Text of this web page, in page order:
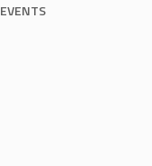
EVENTS